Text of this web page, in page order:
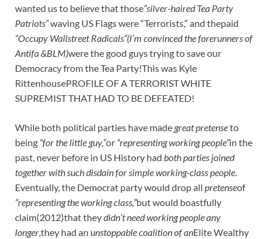
wanted us to believe that those“silver-haired Tea Party
Patriots”waving US Flags were “Terrorists,” and thepaid
“Occupy Wallstreet Radicals”(I’m convinced the forerunners of
Antifa &BLM)were the good guys trying to save our
Democracy from the Tea Party!This was Kyle
RittenhousePROFILE OF A TERRORIST WHITE
SUPREMIST THAT HAD TO BE DEFEATED!
While both political parties have made great pretenseto
being “for the little guy,”or “representing working people”in the
past, never before in US History had both parties joined
together with such disdain for simple working-class people.
Eventually, the Democrat party would drop all pretenseof
“representing the working class,”but would boastfully
claim(2012)that theydidn’t need working people any
longer,they had an unstoppable coalition of anElite Wealthy